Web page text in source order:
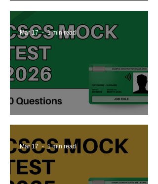
2nd Edition
Free CSCS Mock Test 2026
Mar 17 1 min read
Mar 17 1 min read